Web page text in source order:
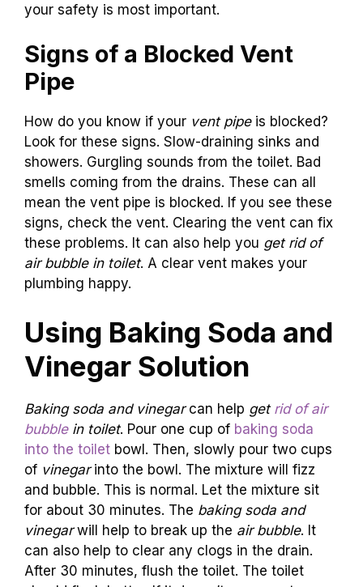
your safety is most important.
Signs of a Blocked Vent
Pipe
How do you know if your vent pipeis blocked?
Look for these signs. Slow-draining sinks and
showers. Gurgling sounds from the toilet. Bad
smells coming from the drains. These can all
mean the vent pipe is blocked. If you see these
signs, check the vent. Clearing the vent can fix
these problems. It can also help you get rid of
air bubble in toilet. A clear vent makes your
plumbing happy.
Using Baking Soda and
Vinegar Solution
Baking soda and vinegarcan help get rid of air
bubblein toilet. Pour one cup of baking soda
into the toilet bowl. Then, slowly pour two cups
of vinegarinto the bowl. The mixture will fizz
and bubble. This is normal. Let the mixture sit
for about 30 minutes. The baking soda and
vinegarwill help to break up the air bubble. It
can also help to clear any clogs in the drain.
After 30 minutes, flush the toilet. The toilet